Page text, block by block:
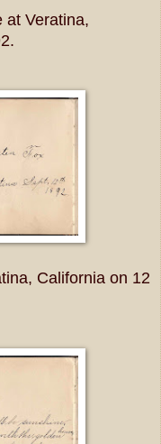
at Veratina,
California on 12